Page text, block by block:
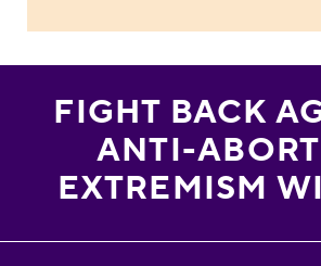
FIGHT BACK
ANTI-
EXTREMISM